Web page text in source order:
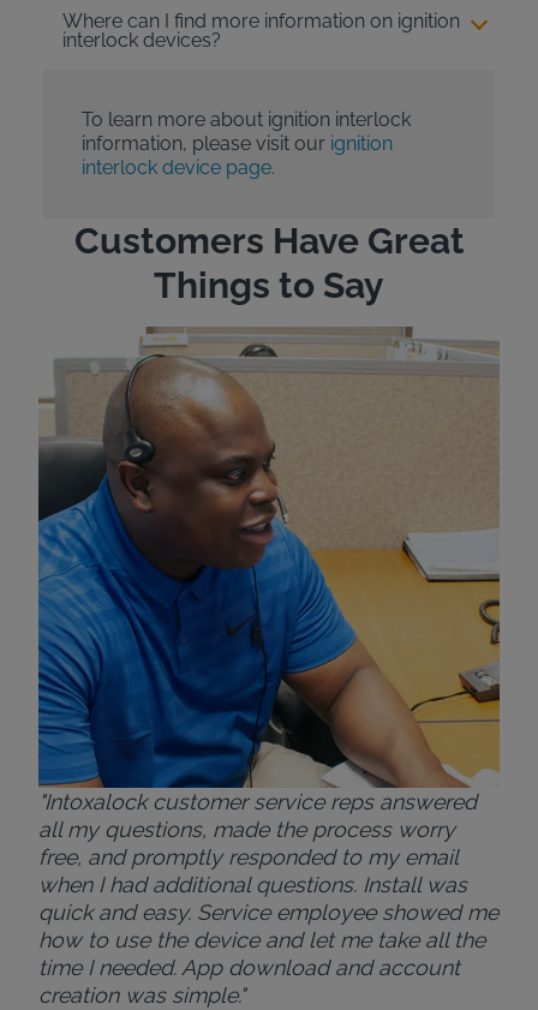
Where can I find more information on ignition
interlock devices?
To learn more about ignition interlock
information, please visit our ignition
interlock device page.
Customers Have Great
Things to Say
"Intoxalock customer service reps answered
all my questions, made the process worry
free, and promptly responded to my email
when I had additional questions. Install was
quick and easy. Service employee showed me
how to use the device and let me take all the
time I needed. App download and account
creation was simple."